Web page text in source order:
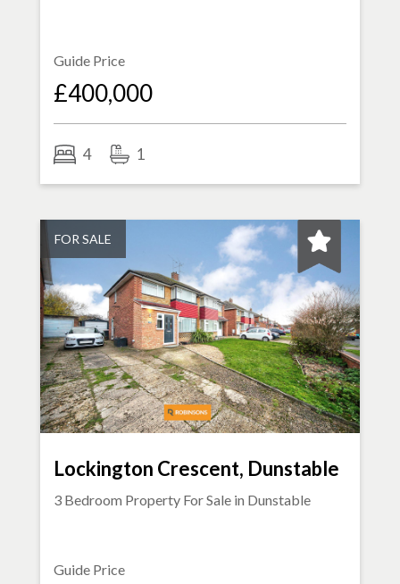
Guide Price
£400,000
4 1
FOR SALE
Lockington Crescent, Dunstable
3 Bedroom Property For Sale in Dunstable
Guide Price